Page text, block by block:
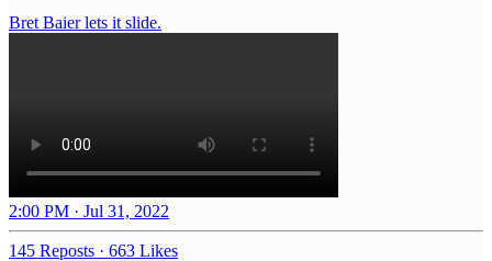
Bret Baier lets it slide.
2:00 PM · Jul 31, 2022
145 Reposts · 663 Likes